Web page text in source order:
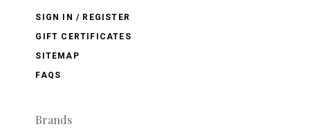
SIGN IN / REGISTER
GIFT CERTIFICATES
SITEMAP
FAQS
Brands